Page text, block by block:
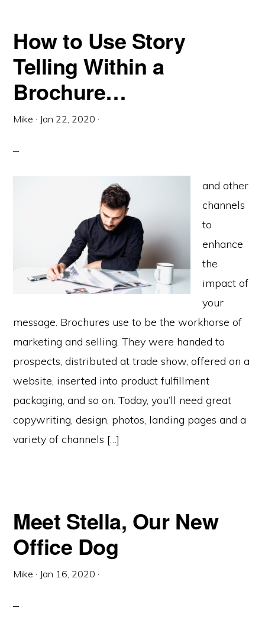
How to Use Story
Telling Within a
Brochure…
Mike · Jan 22, 2020 ·
and other
channels
to
enhance
the
impact of
your
message. Brochures use to be the workhorse of
marketing and selling. They were handed to
prospects, distributed at trade show, offered on a
website, inserted into product fulfillment
packaging, and so on. Today, you’ll need great
copywriting, design, photos, landing pages and a
variety of channels […]
Meet Stella, Our New
Office Dog
Mike · Jan 16, 2020 ·